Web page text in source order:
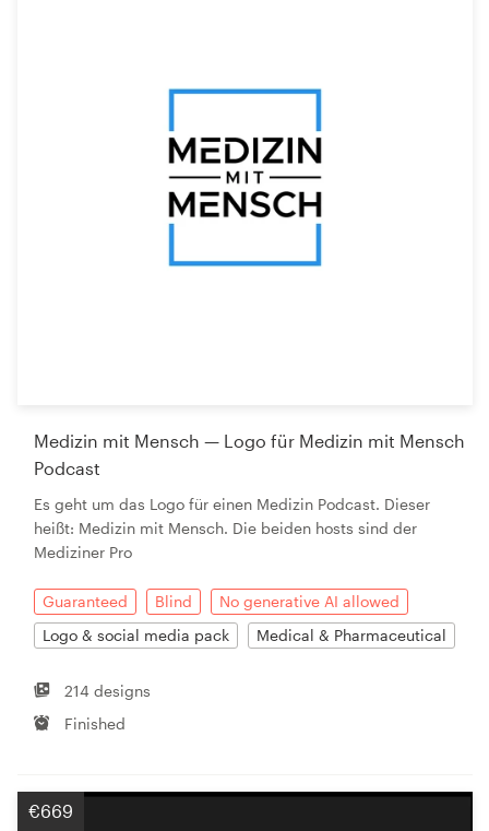
Medizin mit Mensch — Logo für Medizin mit Mensch
Podcast
Es geht um das Logo für einen Medizin Podcast. Dieser
heißt: Medizin mit Mensch. Die beiden hosts sind der
Mediziner Pro
Guaranteed Blind
No generative AI allowed
Logo & social media pack
Medical & Pharmaceutical
214 designs
Finished
€669